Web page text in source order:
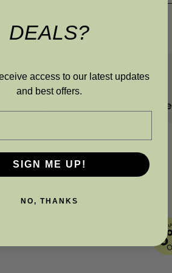
delivery options available
DEALS?
access to our latest updates
and best offers.
SIGN ME UP!
NO, THANKS